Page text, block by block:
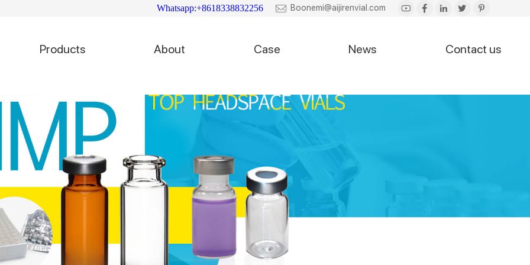
Whatsapp:+8618338832256 Boonemi@aijirenvial.com
Products About Case News Contact us